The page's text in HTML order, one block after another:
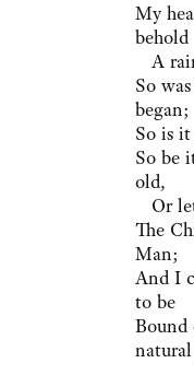
My
behold
A
So
began;
So is
So be
old,
Or
The
Man;
And I
to be
Bound